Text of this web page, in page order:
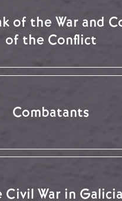
of the War and
of the Conflict
Combatants
Civil War in Galicia